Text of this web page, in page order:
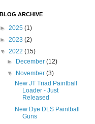
BLOG ARCHIVE
► 2025 (1)
► 2023 (2)
▼ 2022 (15)
►
December(12)
▼
November(3)
New JT Triad Paintball
Loader - Just
Released
New Dye DLS Paintball
Guns